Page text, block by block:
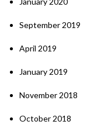
September 2019
April 2019
January 2019
November 2018
October 2018